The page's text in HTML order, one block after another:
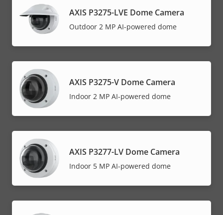
AXIS P3275-LVE Dome Camera
Outdoor 2 MP AI-powered dome
AXIS P3275-V Dome Camera
Indoor 2 MP AI-powered dome
AXIS P3277-LV Dome Camera
Indoor 5 MP AI-powered dome